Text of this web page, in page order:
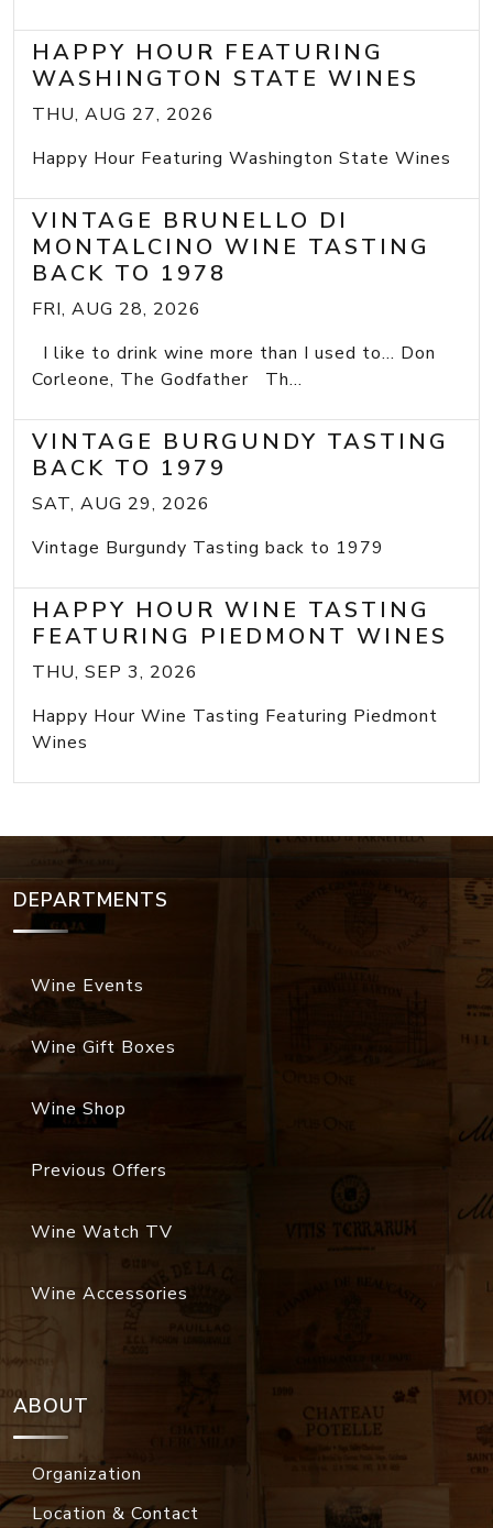
HAPPY HOUR FEATURING
WASHINGTON STATE WINES
THU, AUG 27, 2026
Happy Hour Featuring Washington State Wines
VINTAGE BRUNELLO DI
MONTALCINO WINE TASTING
BACK TO 1978
FRI, AUG 28, 2026
I like to drink wine more than I used to... Don
Corleone, The Godfather Th...
VINTAGE BURGUNDY TASTING
BACK TO 1979
SAT, AUG 29, 2026
Vintage Burgundy Tasting back to 1979
HAPPY HOUR WINE TASTING
FEATURING PIEDMONT WINES
THU, SEP 3, 2026
Happy Hour Wine Tasting Featuring Piedmont
Wines
DEPARTMENTS
Wine Events
Wine Gift Boxes
Wine Shop
Previous Offers
Wine Watch TV
Wine Accessories
ABOUT
Organization
Location & Contact